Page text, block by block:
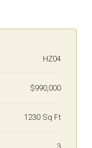
HZ04
$990,000
1230 Sq Ft